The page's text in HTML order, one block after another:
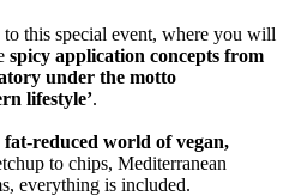
this special event, where you will
spicy application concepts from
under the motto
lifestyle’.
fat-reduced world of vegan,
to chips, Mediterranean
everything is included.